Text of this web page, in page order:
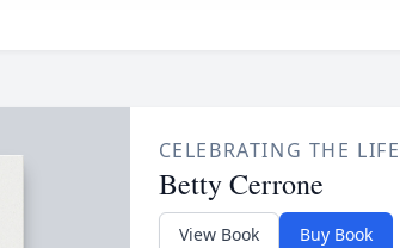
CELEBRATING THE
Betty Cerrone
View Book Buy Book